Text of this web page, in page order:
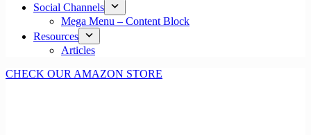
Social Channels
Mega Menu – Content Block
Resources
Articles
CHECK OUR AMAZON STORE